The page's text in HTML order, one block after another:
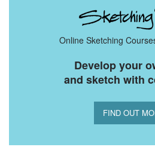
Online Sketching
Develop your
and sketch with
FIND OUT